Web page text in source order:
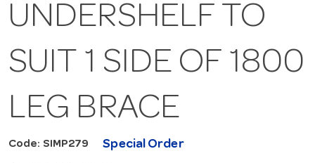
UNDERSHELF TO
SUIT 1 SIDE OF 1800
LEG BRACE
Code: SIMP279 Special Order